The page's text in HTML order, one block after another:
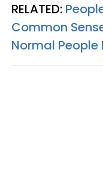
RELATED:
Common
Normal People